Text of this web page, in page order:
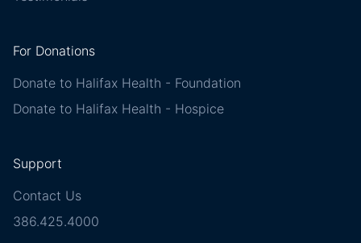
For Donations
Donate to Halifax Health - Foundation
Donate to Halifax Health - Hospice
Support
Contact Us
386.425.4000